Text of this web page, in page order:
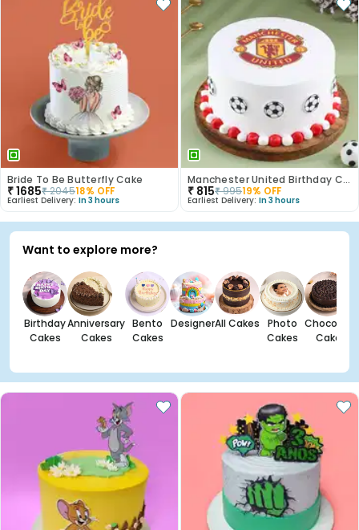
Bride To Be Butterfly Cake
₹1685₹204518% OFF
Earliest Delivery: In 3 hours
Manchester United Birthday Cake
₹ 815₹99519% OFF
Earliest Delivery: In 3 hours
Want to explore more?
Birthday
Cakes
Anniversary
Cakes
Bento
Cakes
DesignerAll Cakes
Photo
Cakes
Chocolate
Cakes